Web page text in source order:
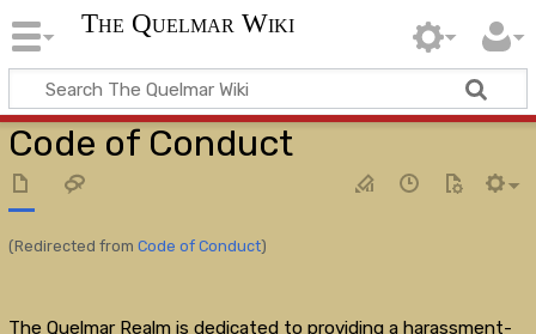
The Quelmar Wiki
Code of Conduct
(Redirected from Code of Conduct)
The Quelmar Realm is dedicated to providing a harassment-